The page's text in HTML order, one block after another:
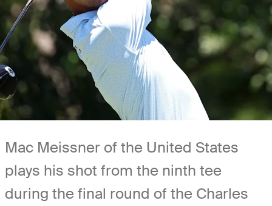
Mac Meissner of the United States
plays his shot from the ninth tee
during the final round of the Charles